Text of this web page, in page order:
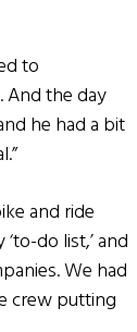
to
And the day
he had a bit
and ride
do list,’ and
We had
crew putting